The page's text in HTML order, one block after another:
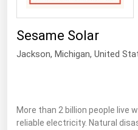
Sesame Solar
Jackson, Michigan, United
More than 2 billion people live
reliable electricity. Natural